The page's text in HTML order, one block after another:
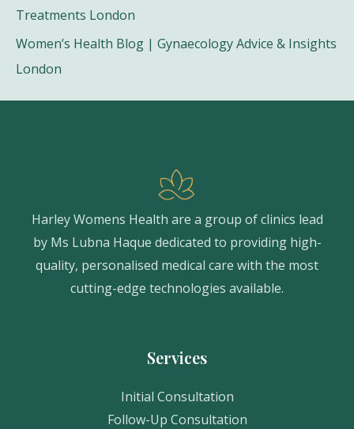
Treatments London
Women’s Health Blog | Gynaecology Advice & Insights
London
Harley Womens Health are a group of clinics lead
by Ms Lubna Haque dedicated to providing high-
quality, personalised medical care with the most
cutting-edge technologies available.
Services
Initial Consultation
Follow-Up Consultation